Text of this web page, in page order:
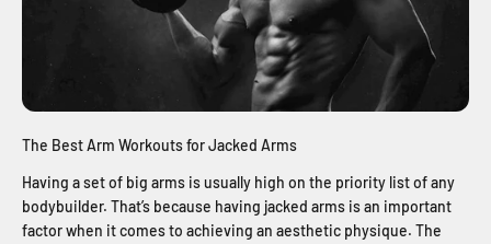
The Best Arm Workouts for Jacked Arms
Having a set of big arms is usually high on the priority list of any
bodybuilder. That’s because having jacked arms is an important
factor when it comes to achieving an aesthetic physique. The